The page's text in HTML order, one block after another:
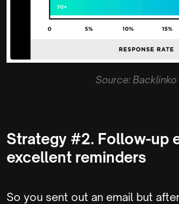
Source: Backlinko
Strategy #2. Follow-up
excellent reminders
So you sent out an email but